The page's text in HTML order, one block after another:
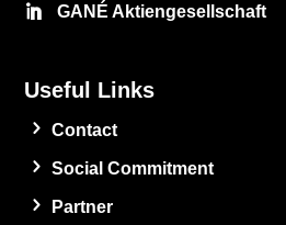
GANÉ Aktiengesellschaft
Useful Links
Contact
Social Commitment
Partner